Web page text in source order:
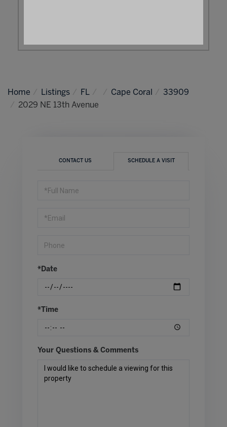
Home Listings FL Cape Coral
33909
2029 NE 13th Avenue
CONTACT US SCHEDULE A VISIT
Schedule
*Date
*Time
Your Questions & Comments